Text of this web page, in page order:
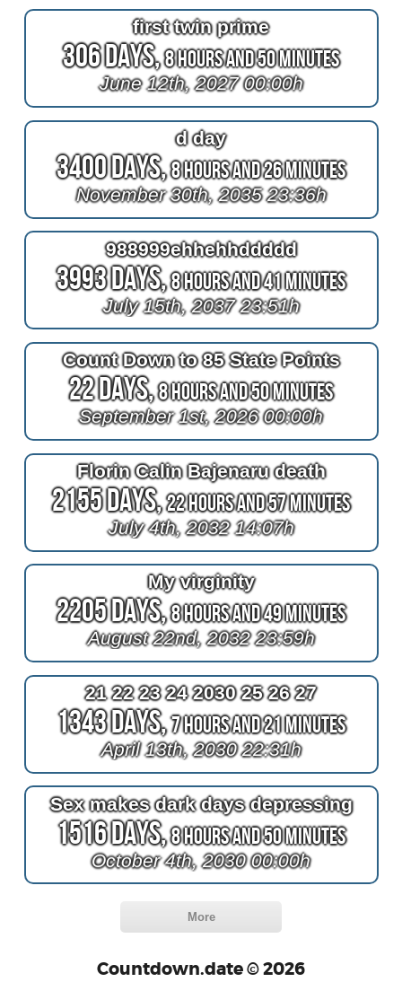
first twin prime
306 Days,8 Hours and 50 Minutes
June 12th, 2027 00:00h
d day
3400 Days,8 Hours and 26 Minutes
November 30th, 2035 23:36h
988999ehhehhddddd
3993 Days,8 Hours and 41 Minutes
July 15th, 2037 23:51h
Count Down to 85 State Points
22 Days,8 Hours and 50 Minutes
September 1st, 2026 00:00h
Florin Calin Bajenaru death
2155 Days,22 Hours and 57 Minutes
July 4th, 2032 14:07h
My virginity
2205 Days,8 Hours and 49 Minutes
August 22nd, 2032 23:59h
21 22 23 24 2030 25 26 27
1343 Days,7 Hours and 21 Minutes
April 13th, 2030 22:31h
Sex makes dark days depressing
1516 Days,8 Hours and 50 Minutes
October 4th, 2030 00:00h
More
Countdown.date © 2026